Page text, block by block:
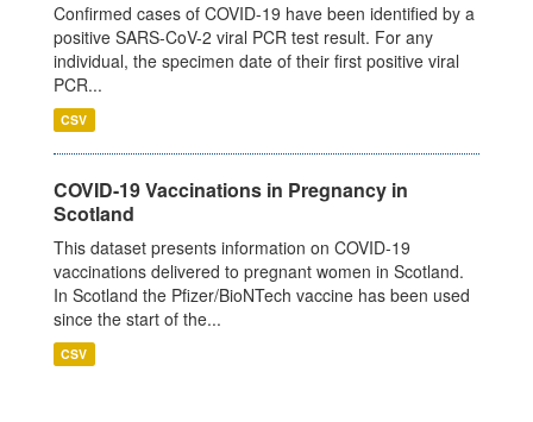
Confirmed cases of COVID-19 have been identified by a
positive SARS-CoV-2 viral PCR test result. For any
individual, the specimen date of their first positive viral
PCR...
CSV
COVID-19 Vaccinations in Pregnancy in
Scotland
This dataset presents information on COVID-19
vaccinations delivered to pregnant women in Scotland.
In Scotland the Pfizer/BioNTech vaccine has been used
since the start of the...
CSV